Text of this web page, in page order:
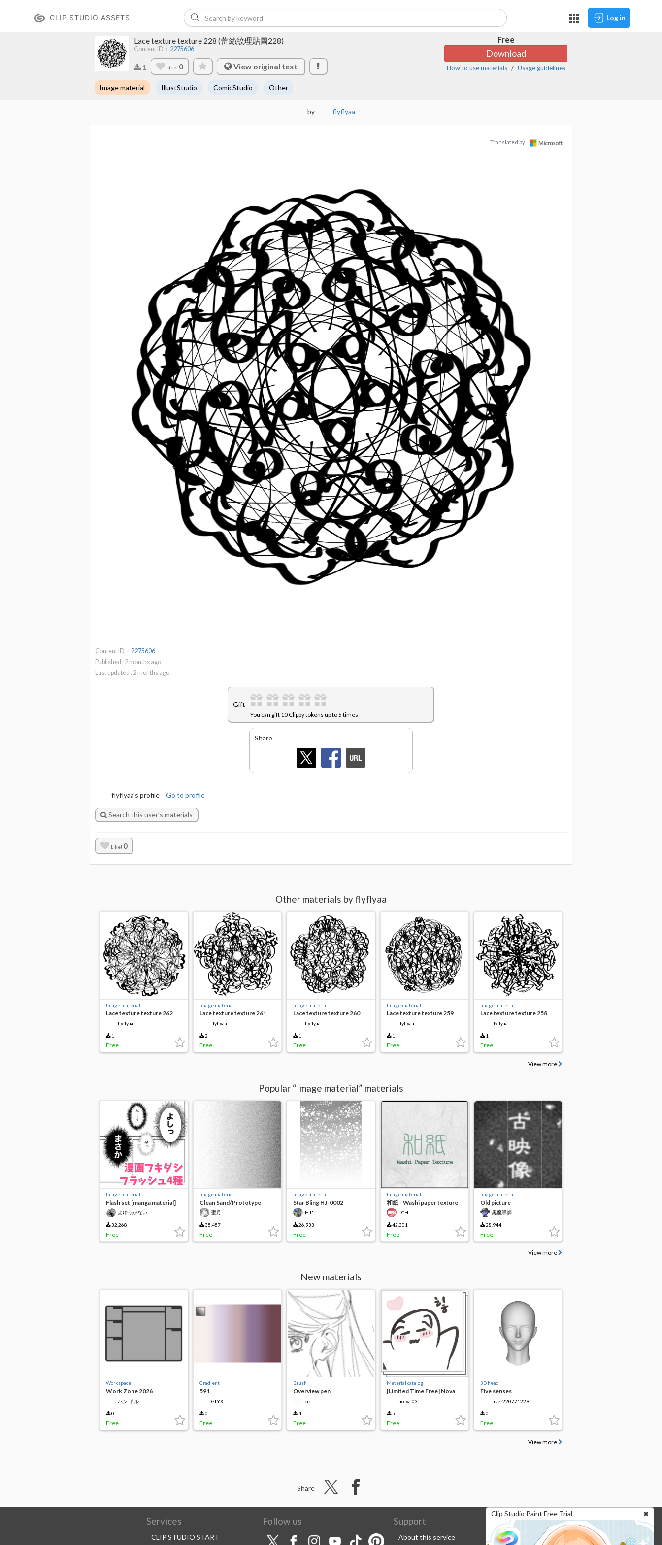
CLIP STUDIO ASSETS Log in
Lace texture texture 228 (蕾絲紋理貼圖228)
Content ID： 2275606
1 Like! 0 View original text
Free
Download
How to use materials Usage guidelines
Image material IllustStudio ComicStudio Other
by flyflyaa
Translated by
-
Content ID： 2275606
Published : 2 months ago
Last updated : 2 months ago
Gift
You can gift 10 Clippy tokens up to 5 times
Share
flyflyaa's profile Go to profile
Search this user’s materials
Like! 0
Other materials by flyflyaa
Image material
Lace texture texture 262
flyflyaa
1
Free
Image material
Lace texture texture 261
flyflyaa
2
Free
Image material
Lace texture texture 260
flyflyaa
1
Free
Image material
Lace texture texture 259
flyflyaa
1
Free
Image material
Lace texture texture 258
flyflyaa
1
Free
View more
Popular “Image material” materials
Image material
Flash set [manga material]
よゆうがない
32,268
Free
Image material
Clean Sand/Prototype
聖月
35,457
Free
Image material
Star Bling HJ-0002
HJ*
26,933
Free
Image material
和紙 - Washi paper texture
D*H
42,301
Free
Image material
Old picture
黒魔導師
28,944
Free
View more
New materials
Workspace
Work Zone 2026
ハン-ドル
0
Free
Gradient
591
GLYX
0
Free
Brush
Overview pen
ce.
4
Free
Material catalog
[Limited Time Free] Nova
no_va.03
5
Free
3D head
Five senses
user220771229
0
Free
View more
Clip Studio Paint Free Trial
Share
Services
CLIP STUDIO START
Follow us Support
About this service